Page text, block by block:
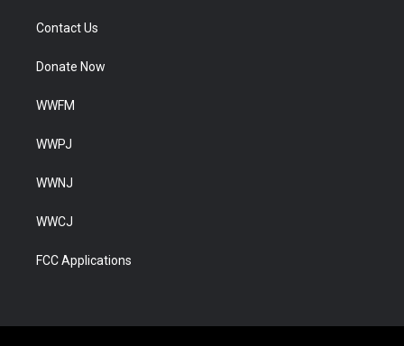
Contact Us
Donate Now
WWFM
WWPJ
WWNJ
WWCJ
FCC Applications